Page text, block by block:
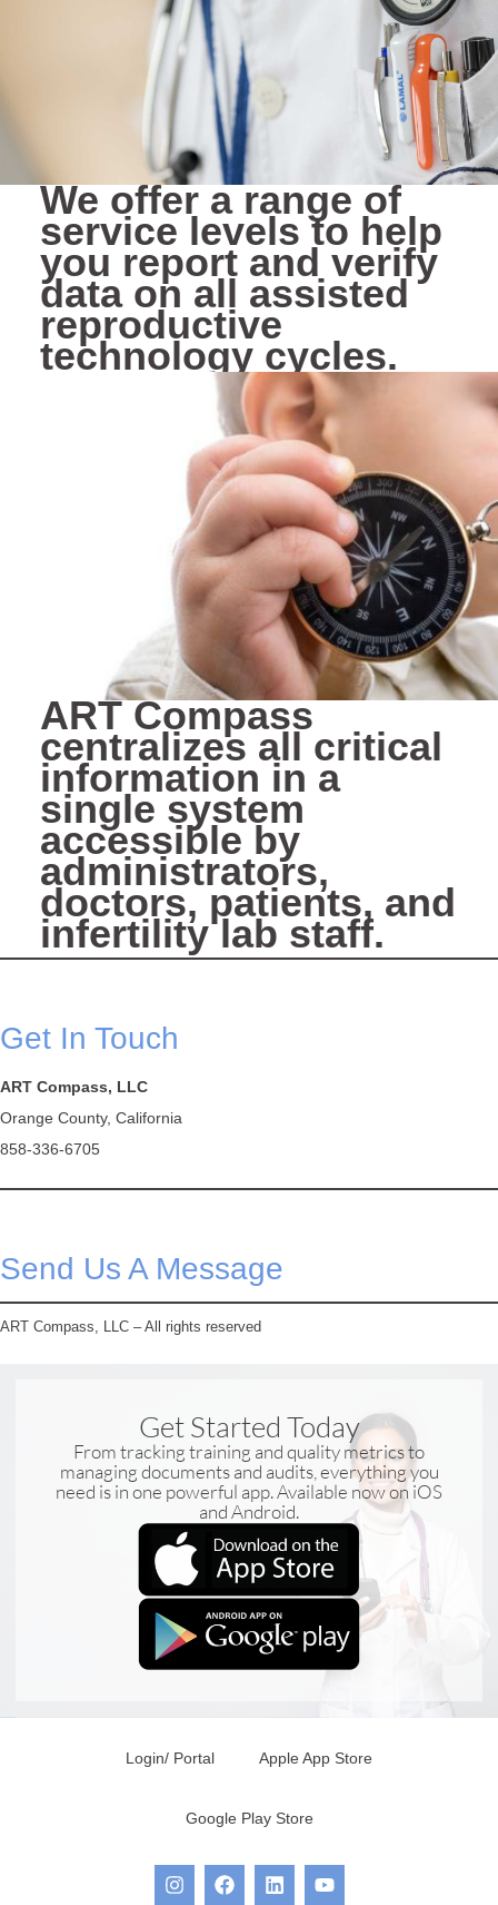
We offer a range of
service levels to help
you report and verify
data on all assisted
reproductive
technology cycles.
ART Compass
centralizes all critical
information in a
single system
accessible by
administrators,
doctors, patients, and
infertility lab staff.
Get In Touch
ART Compass, LLC
Orange County, California
858-336-6705
Send Us A Message
ART Compass, LLC – All rights reserved
Get Started Today
From tracking training and quality metrics to
managing documents and audits, everything you
need is in one powerful app. Available now on iOS
and Android.
Login/ Portal Apple App Store
Google Play Store